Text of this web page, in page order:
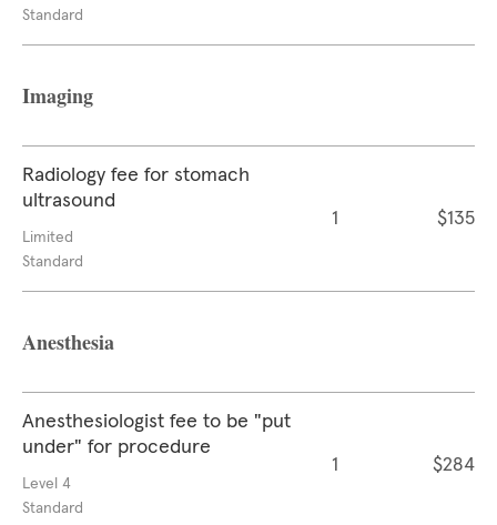
Standard
Imaging
Radiology fee for stomach
ultrasound
Limited
Standard
1 $135
Anesthesia
Anesthesiologist fee to be "put
under" for procedure
Level 4
Standard
1 $284